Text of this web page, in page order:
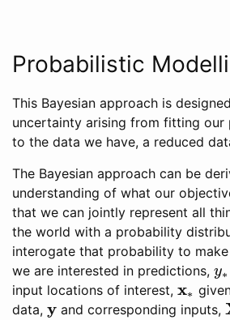
Probabilistic
This Bayesian approach is
uncertainty arising from fitting
to the data we have, a reduced
The Bayesian approach can be
understanding of what our
that we can jointly represent all
the world with a probability
interogate that probability to
we are interested in predictions, y∗
y∗
input locations of interest, x∗
x∗
data, y
yand corresponding inputs,